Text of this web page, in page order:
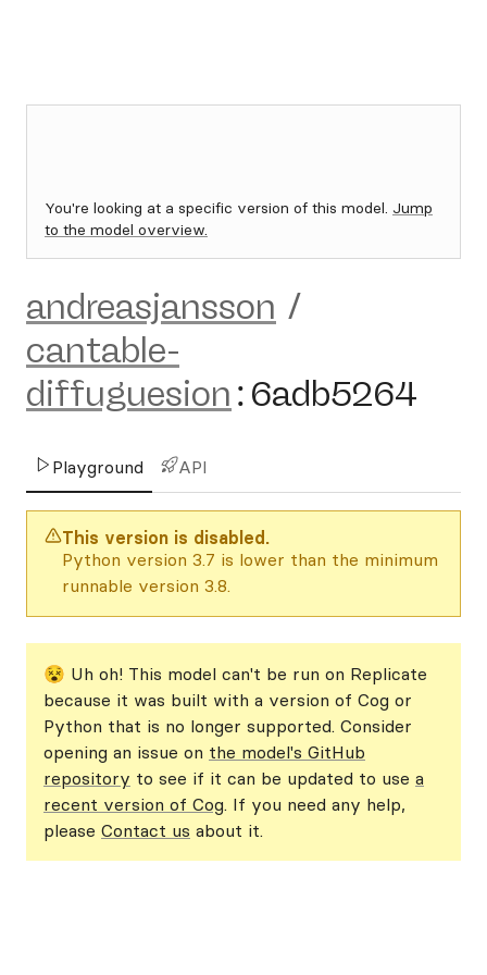
You're looking at a specific version of this model. Jump
to the model overview.
andreasjansson /
cantable-
diffuguesion : 6adb5264
Playground API
This version is disabled.
Python version 3.7 is lower than the minimum
runnable version 3.8.
😵 Uh oh! This model can't be run on Replicate
because it was built with a version of Cog or
Python that is no longer supported. Consider
opening an issue on the model's GitHub
repository to see if it can be updated to use a
recent version of Cog. If you need any help,
please Contact us about it.